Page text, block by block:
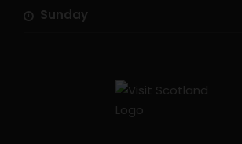
Sunday